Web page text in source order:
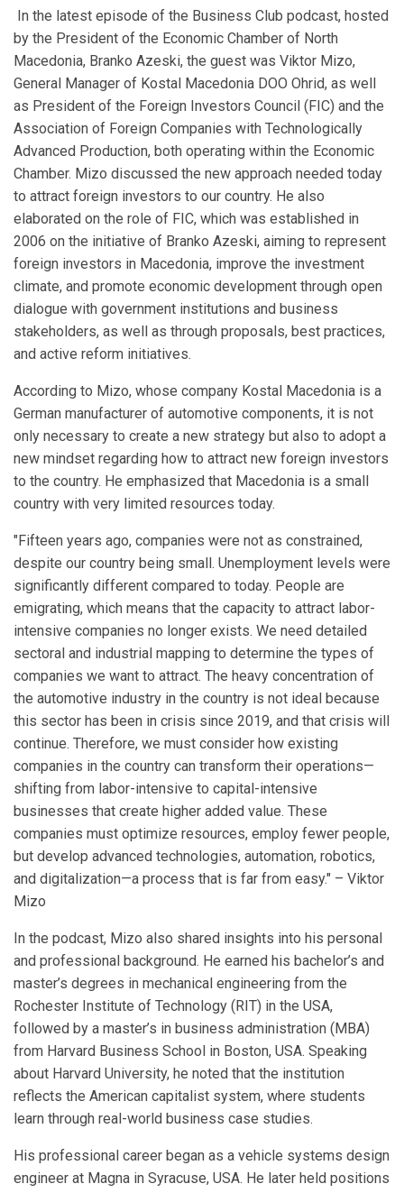
In the latest episode of the Business Club podcast, hosted
by the President of the Economic Chamber of North
Macedonia, Branko Azeski, the guest was Viktor Mizo,
General Manager of Kostal Macedonia DOO Ohrid, as well
as President of the Foreign Investors Council (FIC) and the
Association of Foreign Companies with Technologically
Advanced Production, both operating within the Economic
Chamber. Mizo discussed the new approach needed today
to attract foreign investors to our country. He also
elaborated on the role of FIC, which was established in
2006 on the initiative of Branko Azeski, aiming to represent
foreign investors in Macedonia, improve the investment
climate, and promote economic development through open
dialogue with government institutions and business
stakeholders, as well as through proposals, best practices,
and active reform initiatives.
According to Mizo, whose company Kostal Macedonia is a
German manufacturer of automotive components, it is not
only necessary to create a new strategy but also to adopt a
new mindset regarding how to attract new foreign investors
to the country. He emphasized that Macedonia is a small
country with very limited resources today.
"Fifteen years ago, companies were not as constrained,
despite our country being small. Unemployment levels were
significantly different compared to today. People are
emigrating, which means that the capacity to attract labor-
intensive companies no longer exists. We need detailed
sectoral and industrial mapping to determine the types of
companies we want to attract. The heavy concentration of
the automotive industry in the country is not ideal because
this sector has been in crisis since 2019, and that crisis will
continue. Therefore, we must consider how existing
companies in the country can transform their operations—
shifting from labor-intensive to capital-intensive
businesses that create higher added value. These
companies must optimize resources, employ fewer people,
but develop advanced technologies, automation, robotics,
and digitalization—a process that is far from easy." – Viktor
Mizo
In the podcast, Mizo also shared insights into his personal
and professional background. He earned his bachelor’s and
master’s degrees in mechanical engineering from the
Rochester Institute of Technology (RIT) in the USA,
followed by a master’s in business administration (MBA)
from Harvard Business School in Boston, USA. Speaking
about Harvard University, he noted that the institution
reflects the American capitalist system, where students
learn through real-world business case studies.
His professional career began as a vehicle systems design
engineer at Magna in Syracuse, USA. He later held positions